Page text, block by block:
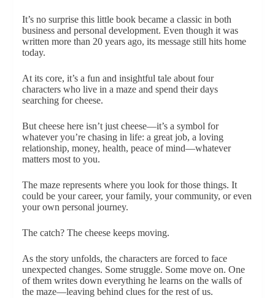
It’s no surprise this little book became a classic in both
business and personal development. Even though it was
written more than 20 years ago, its message still hits home
today.
At its core, it’s a fun and insightful tale about four
characters who live in a maze and spend their days
searching for cheese.
But cheese here isn’t just cheese—it’s a symbol for
whatever you’re chasing in life: a great job, a loving
relationship, money, health, peace of mind—whatever
matters most to you.
The maze represents where you look for those things. It
could be your career, your family, your community, or even
your own personal journey.
The catch? The cheese keeps moving.
As the story unfolds, the characters are forced to face
unexpected changes. Some struggle. Some move on. One
of them writes down everything he learns on the walls of
the maze—leaving behind clues for the rest of us.